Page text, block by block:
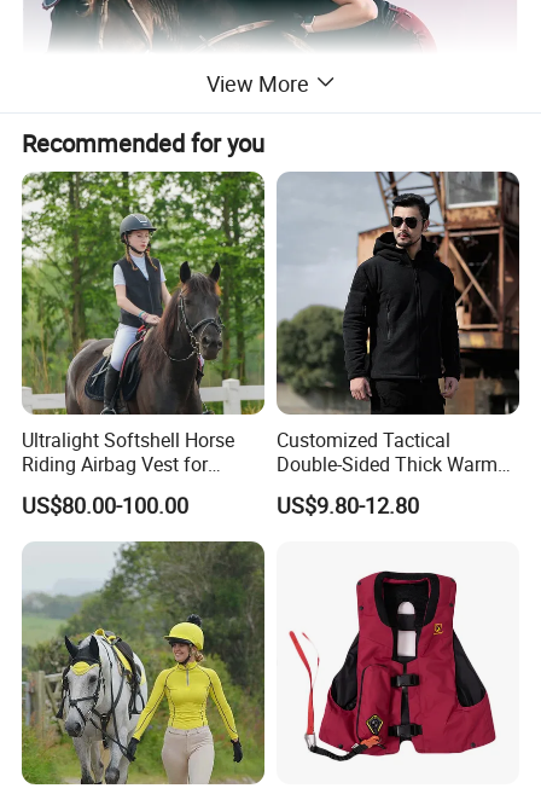
View More
Recommended for you
Ultralight Softshell Horse
Riding Airbag Vest for
Equestrian Enthusiasts with
Fast Response Mechanical
Airbag System Bulk Orders
with Reflective Printing
US$80.00-100.00
Customized Tactical
Double-Sided Thick Warm
Wool Jacket Men's and
Women's Winter Sweaters
US$9.80-12.80